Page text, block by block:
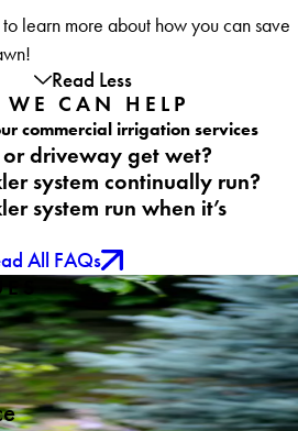
to learn more about how you can save
Read Less
CAN HELP
commercial irrigation services
driveway get wet?
system continually run?
system run when it’s
All FAQs